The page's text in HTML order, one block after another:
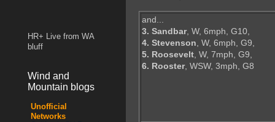
and...
3. Sandbar, W, 6mph, G10,
4. Stevenson, W, 6mph, G9,
5. Roosevelt, W, 7mph, G9,
6. Rooster, WSW, 3mph, G8
HR+ Live from WA
bluff
Wind and
Mountain blogs
Unofficial
Networks